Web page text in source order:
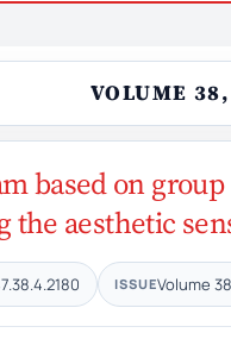
VOLUME
based on
aesthetic
ISSUEVolume